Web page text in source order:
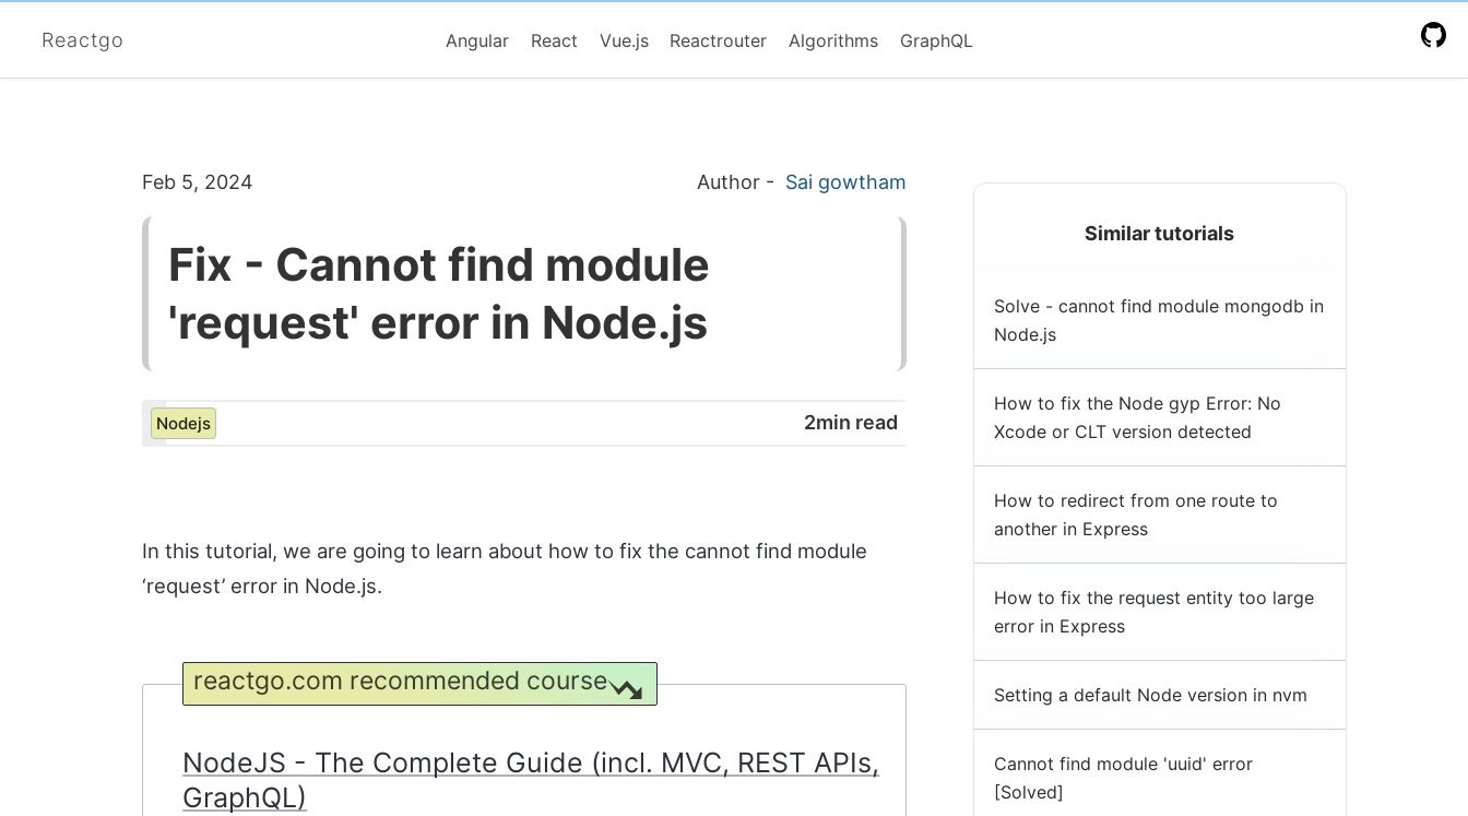
Reactgo Angular React Vue.js Reactrouter Algorithms GraphQL
Feb 5, 2024 Author - Sai gowtham
Fix - Cannot find module
'request' error in Node.js
Nodejs 2min read
In this tutorial, we are going to learn about how to fix the cannot find module
‘request’ error in Node.js.
reactgo.com recommended course
NodeJS - The Complete Guide (incl. MVC, REST APIs,
GraphQL)
Similar tutorials
Solve - cannot find module mongodb in
Node.js
How to fix the Node gyp Error: No
Xcode or CLT version detected
How to redirect from one route to
another in Express
How to fix the request entity too large
error in Express
Setting a default Node version in nvm
Cannot find module 'uuid' error
[Solved]